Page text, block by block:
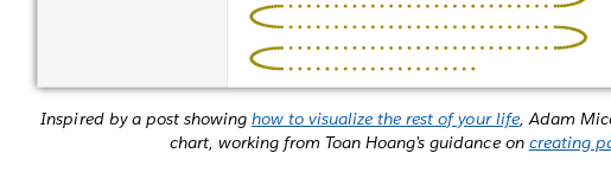
Inspired by a post showing how to visualize the rest of your life, Adam
chart, working from Toan Hoang’s guidance on creating